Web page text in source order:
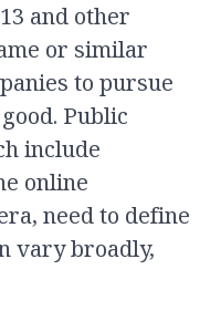
and other
or similar
to pursue
Public
include
online
need to define
vary broadly,